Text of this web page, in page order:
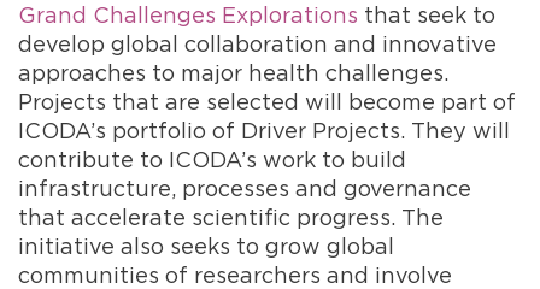
Grand Challenges Explorations that seek to
develop global collaboration and innovative
approaches to major health challenges.
Projects that are selected will become part of
ICODA’s portfolio of Driver Projects. They will
contribute to ICODA’s work to build
infrastructure, processes and governance
that accelerate scientific progress. The
initiative also seeks to grow global
communities of researchers and involve